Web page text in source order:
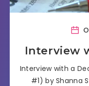
Interview
Interview with a
#1) by Shanna